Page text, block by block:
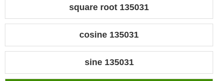
square root 135031
cosine 135031
sine 135031